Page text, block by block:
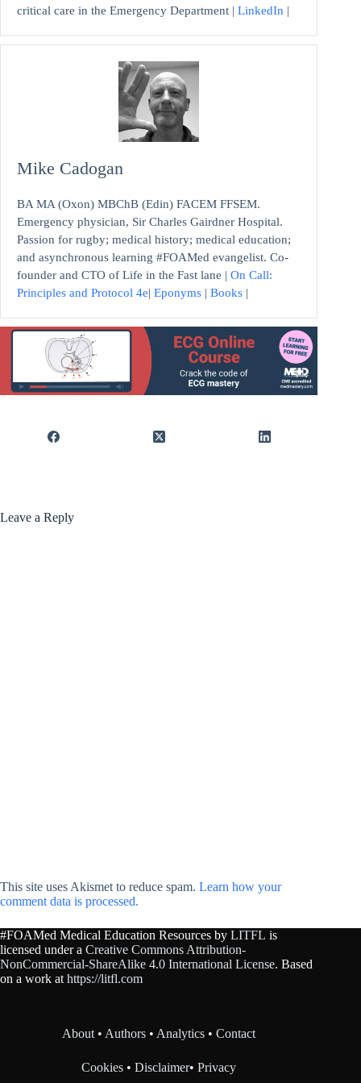
critical care in the Emergency Department | LinkedIn |
Mike Cadogan
BA MA (Oxon) MBChB (Edin) FACEM FFSEM.
Emergency physician, Sir Charles Gairdner Hospital.
Passion for rugby; medical history; medical education;
and asynchronous learning #FOAMed evangelist. Co-
founder and CTO of Life in the Fast lane | On Call:
Principles and Protocol 4e| Eponyms | Books |
Leave a Reply
This site uses Akismet to reduce spam. Learn how your
comment data is processed.
#FOAMed Medical Education Resources by LITFL is
licensed under a Creative Commons Attribution-
NonCommercial-ShareAlike 4.0 International License. Based
on a work at https://litfl.com
About • Authors • Analytics •Contact
Cookies •Disclaimer•Privacy